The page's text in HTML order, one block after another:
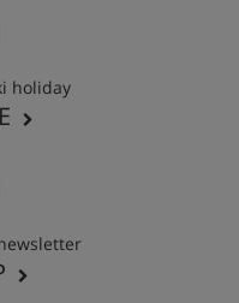
holiday